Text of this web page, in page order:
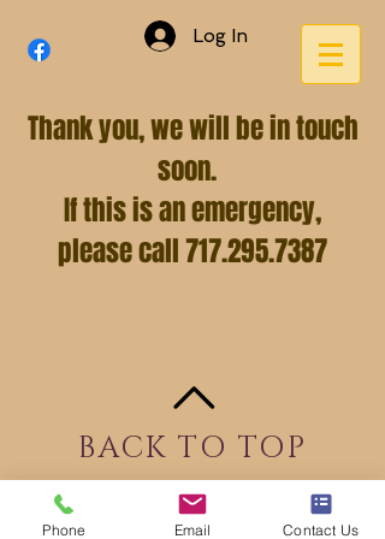
Log In
Thank you, we will be in touch
soon.
If this is an emergency,
please call717.295.7387
BACK TO TOP
Phone Email Contact Us